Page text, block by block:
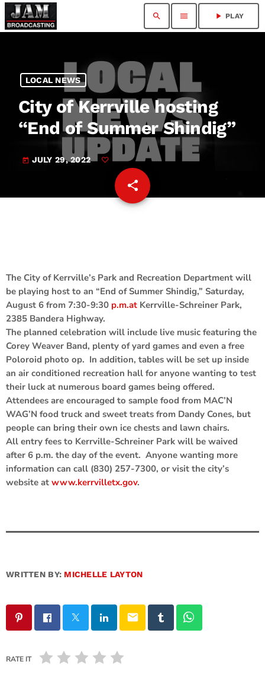
search menu play_arrow PLAY
LOCAL NEWS
City of Kerrville hosting
“End of Summer Shindig”
today JULY 29, 2022
share
email
The City of Kerrville’s Park and Recreation Department will
be playing host to an “End of Summer Shindig,” Saturday,
August 6 from 7:30-9:30 p.m.at Kerrville-Schreiner Park,
2385 Bandera Highway.
The planned celebration will include live music featuring the
Corey Weaver Band, plenty of yard games and even a free
Poloroid photo op. In addition, tables will be set up inside
an air conditioned recreation hall for anyone wanting to test
their luck at numerous board games being offered.
Attendees are encouraged to sample food from MAC’N
WAG’N food truck and sweet treats from Dandy Cones, but
people can bring their own ice chests and lawn chairs.
All entry fees to Kerrville-Schreiner Park will be waived
after 6 p.m. the day of the event. Anyone wanting more
information can call (830) 257-7300, or visit the city’s
website at www.kerrvilletx.gov.
WRITTEN BY: MICHELLE LAYTON
email
RATE IT